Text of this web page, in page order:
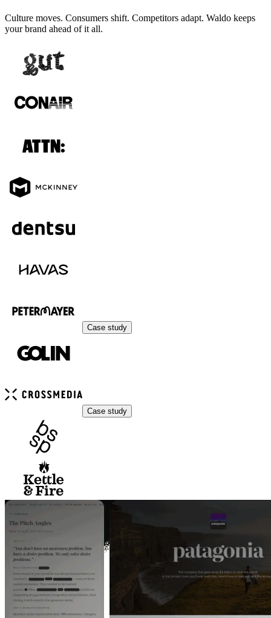
Culture moves. Consumers shift. Competitors adapt. Waldo keeps
your brand ahead of it all.
Case study
Case study